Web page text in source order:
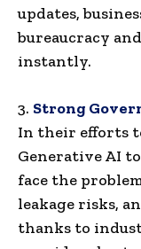
updates,
bureaucracy
instantly.
3. Strong
In their efforts
Generative AI
face the
leakage risks,
thanks to